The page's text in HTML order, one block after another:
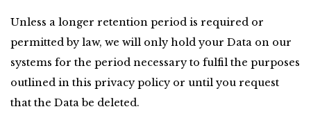
Unless a longer retention period is required or
permitted by law, we will only hold your Data on our
systems for the period necessary to fulfil the purposes
outlined in this privacy policy or until you request
that the Data be deleted.